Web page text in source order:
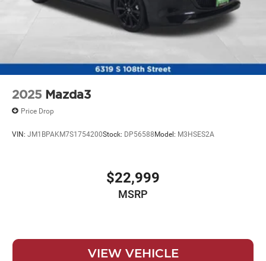
2025 Mazda3
Price Drop
VIN: JM1BPAKM7S1754200Stock: DP56588Model: M3HSES2A
$22,999
MSRP
VIEW VEHICLE